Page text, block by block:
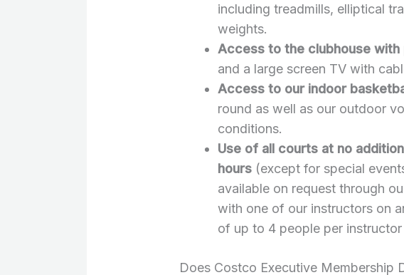
including treadmills, elliptical
weights.
Access to the clubhouse with
and a large screen TV with
Access to our indoor
round as well as our outdoor
conditions.
Use of all courts at no
hours (except for special
available on request through
with one of our instructors on
of up to 4 people per
Does Costco Executive Membership